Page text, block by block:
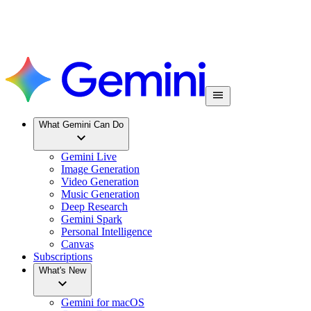
What Gemini Can Do
Gemini Live
Image Generation
Video Generation
Music Generation
Deep Research
Gemini Spark
Personal Intelligence
Canvas
Subscriptions
What's New
Gemini for macOS